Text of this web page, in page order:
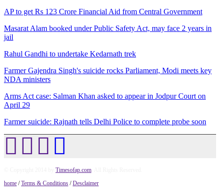
AP to get Rs 123 Crore Financial Aid from Central Government
Masarat Alam booked under Public Safety Act, may face 2 years in
jail
Rahul Gandhi to undertake Kedarnath trek
Farmer Gajendra Singh's suicide rocks Parliament, Modi meets key
NDA ministers
Arms Act case: Salman Khan asked to appear in Jodpur Court on
April 29
Farmer suicide: Rajnath tells Delhi Police to complete probe soon
Timesofap.com
home /Terms & Conditions /Desclaimer